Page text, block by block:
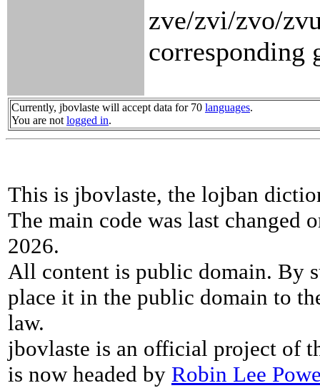
zve/zvi/zvo/
corresponding
Currently, jbovlaste will accept data for 70 languages.
You are not logged in.
This is jbovlaste, the lojban
The main code was last changed
2026.
All content is public domain. By
place it in the public domain to
law.
jbovlaste is an official project of
is now headed by Robin Lee